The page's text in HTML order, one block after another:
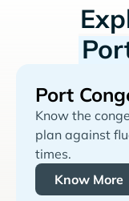
Port
Know the
plan against
times.
Know More